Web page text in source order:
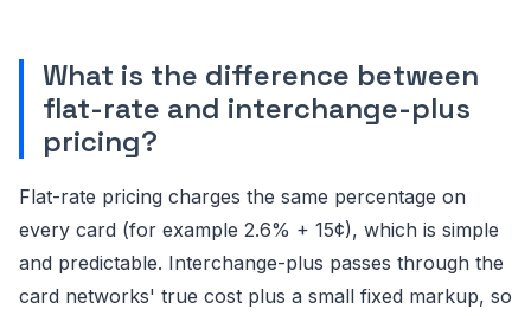
What is the difference between
flat-rate and interchange-plus
pricing?
Flat-rate pricing charges the same percentage on
every card (for example 2.6% + 15¢), which is simple
and predictable. Interchange-plus passes through the
card networks' true cost plus a small fixed markup, so